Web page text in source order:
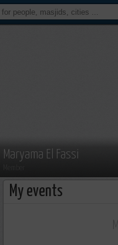
Maryama El Fassi
My events